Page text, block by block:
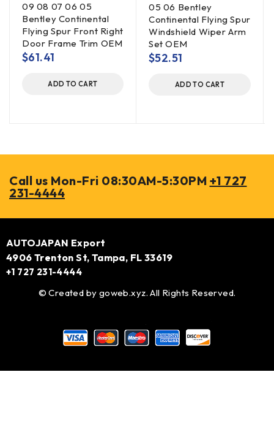
09 08 07 06 05
Bentley Continental
Flying Spur Front Right
Door Frame Trim OEM
$61.41
ADD TO CART
05 06 Bentley
Continental Flying Spur
Windshield Wiper Arm
Set OEM
$52.51
ADD TO CART
Call us Mon-Fri 08:30AM-5:30PM +1 727
231-4444
AUTOJAPAN Export
4906 Trenton St, Tampa, FL 33619
+1 727 231-4444
© Created by goweb.xyz. All Rights Reserved.